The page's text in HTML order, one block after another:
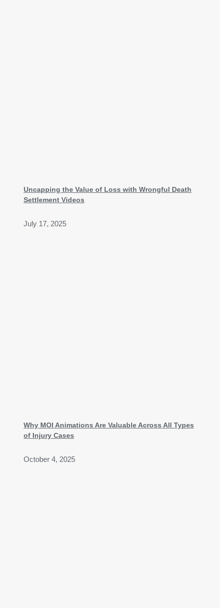
Uncapping the Value of Loss with Wrongful Death
Settlement Videos
July 17, 2025
Why MOI Animations Are Valuable Across All Types
of Injury Cases
October 4, 2025